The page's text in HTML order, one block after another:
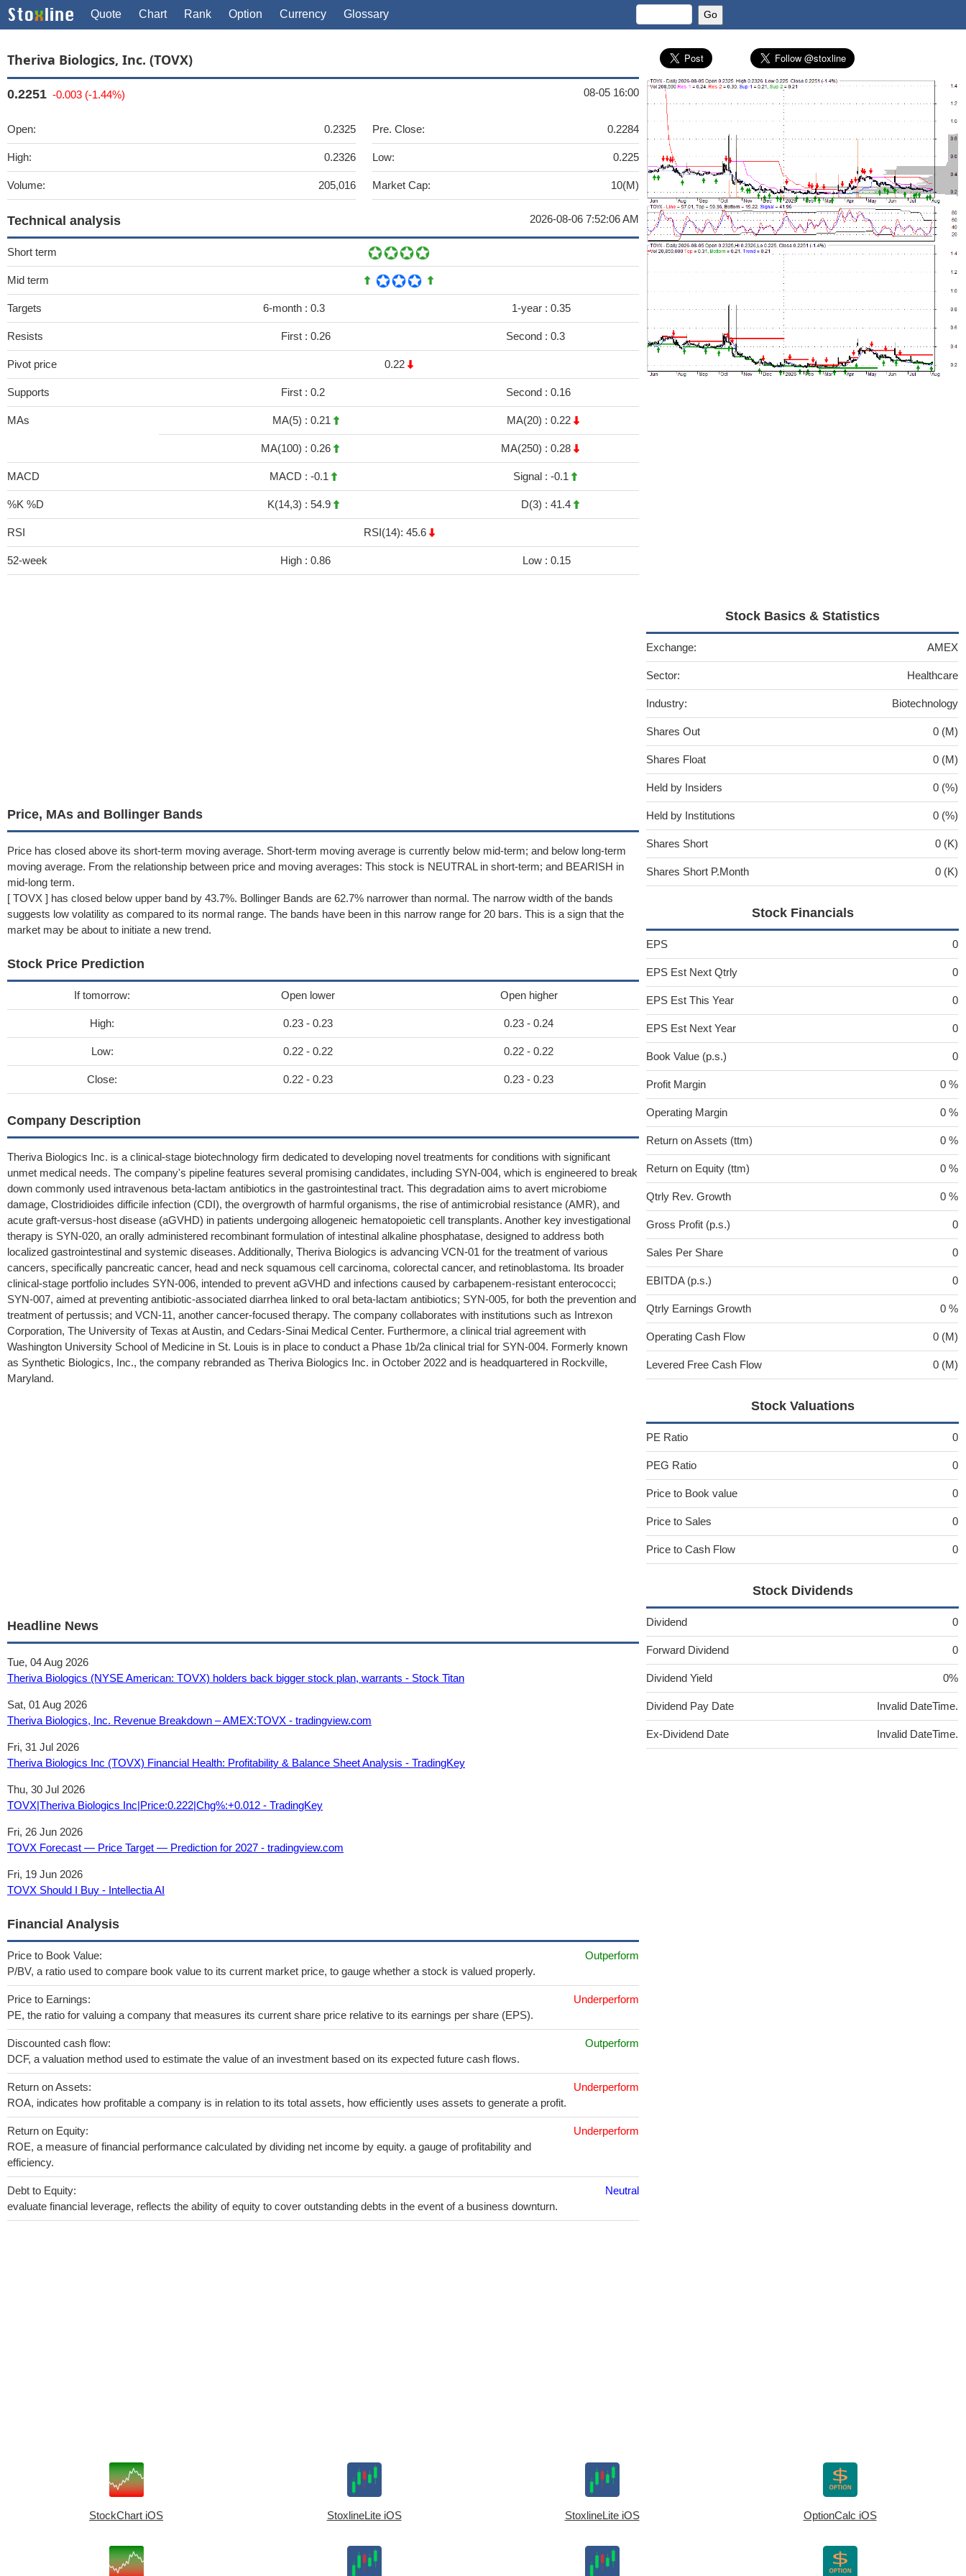
Quote Chart Rank Option Currency Glossary
Theriva Biologics, Inc. (TOVX)
0.2251 -0.003 (-1.44%) 08-05 16:00
Open: 0.2325
High: 0.2326
Volume: 205,016
Pre. Close: 0.2284
Low: 0.225
Market Cap: 10(M)
Technical analysis 2026-08-06 7:52:06 AM
Short term
Mid term
Targets 6-month : 0.3 1-year : 0.35
Resists First : 0.26 Second : 0.3
Pivot price 0.22
Supports First : 0.2 Second : 0.16
MAs MA(5) : 0.21 MA(20) : 0.22
MA(100) : 0.26 MA(250) : 0.28
MACD MACD : -0.1 Signal : -0.1
%K %D K(14,3) : 54.9 D(3) : 41.4
RSI RSI(14): 45.6
52-week High : 0.86 Low : 0.15
Price, MAs and Bollinger Bands
Price has closed above its short-term moving average. Short-term moving average is currently below mid-term; and below long-term
moving average. From the relationship between price and moving averages: This stock is NEUTRAL in short-term; and BEARISH in
mid-long term.
[ TOVX ] has closed below upper band by 43.7%. Bollinger Bands are 62.7% narrower than normal. The narrow width of the bands
suggests low volatility as compared to its normal range. The bands have been in this narrow range for 20 bars. This is a sign that the
market may be about to initiate a new trend.
Stock Price Prediction
If tomorrow: Open lower Open higher
High: 0.23 - 0.23 0.23 - 0.24
Low: 0.22 - 0.22 0.22 - 0.22
Close: 0.22 - 0.23 0.23 - 0.23
Company Description
Theriva Biologics Inc. is a clinical-stage biotechnology firm dedicated to developing novel treatments for conditions with significant
unmet medical needs. The company's pipeline features several promising candidates, including SYN-004, which is engineered to break
down commonly used intravenous beta-lactam antibiotics in the gastrointestinal tract. This degradation aims to avert microbiome
damage, Clostridioides difficile infection (CDI), the overgrowth of harmful organisms, the rise of antimicrobial resistance (AMR), and
acute graft-versus-host disease (aGVHD) in patients undergoing allogeneic hematopoietic cell transplants. Another key investigational
therapy is SYN-020, an orally administered recombinant formulation of intestinal alkaline phosphatase, designed to address both
localized gastrointestinal and systemic diseases. Additionally, Theriva Biologics is advancing VCN-01 for the treatment of various
cancers, specifically pancreatic cancer, head and neck squamous cell carcinoma, colorectal cancer, and retinoblastoma. Its broader
clinical-stage portfolio includes SYN-006, intended to prevent aGVHD and infections caused by carbapenem-resistant enterococci;
SYN-007, aimed at preventing antibiotic-associated diarrhea linked to oral beta-lactam antibiotics; SYN-005, for both the prevention and
treatment of pertussis; and VCN-11, another cancer-focused therapy. The company collaborates with institutions such as Intrexon
Corporation, The University of Texas at Austin, and Cedars-Sinai Medical Center. Furthermore, a clinical trial agreement with
Washington University School of Medicine in St. Louis is in place to conduct a Phase 1b/2a clinical trial for SYN-004. Formerly known
as Synthetic Biologics, Inc., the company rebranded as Theriva Biologics Inc. in October 2022 and is headquartered in Rockville,
Maryland.
Headline News
Tue, 04 Aug 2026
Theriva Biologics (NYSE American: TOVX) holders back bigger stock plan, warrants - Stock Titan
Sat, 01 Aug 2026
Theriva Biologics, Inc. Revenue Breakdown – AMEX:TOVX - tradingview.com
Fri, 31 Jul 2026
Theriva Biologics Inc (TOVX) Financial Health: Profitability & Balance Sheet Analysis - TradingKey
Thu, 30 Jul 2026
TOVX|Theriva Biologics Inc|Price:0.222|Chg%:+0.012 - TradingKey
Fri, 26 Jun 2026
TOVX Forecast — Price Target — Prediction for 2027 - tradingview.com
Fri, 19 Jun 2026
TOVX Should I Buy - Intellectia AI
Financial Analysis
Price to Book Value:
P/BV, a ratio used to compare book value to its current market price, to gauge whether a stock is valued properly.
Outperform
Price to Earnings:
PE, the ratio for valuing a company that measures its current share price relative to its earnings per share (EPS).
Underperform
Discounted cash flow:
DCF, a valuation method used to estimate the value of an investment based on its expected future cash flows.
Outperform
Return on Assets:
ROA, indicates how profitable a company is in relation to its total assets, how efficiently uses assets to generate a profit.
Underperform
Return on Equity:
ROE, a measure of financial performance calculated by dividing net income by equity. a gauge of profitability and
efficiency.
Underperform
Debt to Equity:
evaluate financial leverage, reflects the ability of equity to cover outstanding debts in the event of a business downturn.
Neutral
Stock Basics & Statistics
Exchange: AMEX
Sector: Healthcare
Industry: Biotechnology
Shares Out 0 (M)
Shares Float 0 (M)
Held by Insiders 0 (%)
Held by Institutions 0 (%)
Shares Short 0 (K)
Shares Short P.Month 0 (K)
Stock Financials
EPS 0
EPS Est Next Qtrly 0
EPS Est This Year 0
EPS Est Next Year 0
Book Value (p.s.) 0
Profit Margin 0 %
Operating Margin 0 %
Return on Assets (ttm) 0 %
Return on Equity (ttm) 0 %
Qtrly Rev. Growth 0 %
Gross Profit (p.s.) 0
Sales Per Share 0
EBITDA (p.s.) 0
Qtrly Earnings Growth 0 %
Operating Cash Flow 0 (M)
Levered Free Cash Flow 0 (M)
Stock Valuations
PE Ratio 0
PEG Ratio 0
Price to Book value 0
Price to Sales 0
Price to Cash Flow 0
Stock Dividends
Dividend 0
Forward Dividend 0
Dividend Yield 0%
Dividend Pay Date Invalid DateTime.
Ex-Dividend Date Invalid DateTime.
StockChart iOS StoxlineLite iOS StoxlineLite iOS OptionCalc iOS